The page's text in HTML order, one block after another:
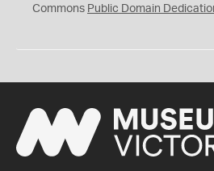
0
Commons Public Domain